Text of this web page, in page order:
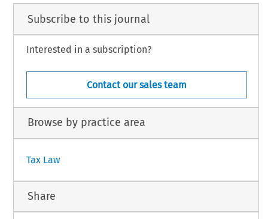
Subscribe to this journal
Interested in a subscription?
Contact our sales team
Browse by practice area
Tax Law
Share